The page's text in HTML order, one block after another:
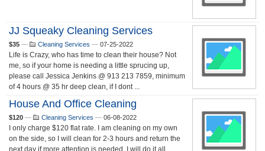
JJ Squeaky Cleaning Services
$35 — Cleaning Services — 07-25-2022
Life is Crazy, who has time to clean their house? Not
me, so if your home is needing a little sprucing up,
please call Jessica Jenkins @ 913 213 7859, minimum
of 4 hours @ 35 hr deep clean, if I dont ...
House And Office Cleaning
$120 — Cleaning Services — 06-08-2022
I only charge $120 flat rate. I am cleaning on my own
on the side, so I will clean for 2-3 hours and return the
next day if more attention is needed. I will do it all....